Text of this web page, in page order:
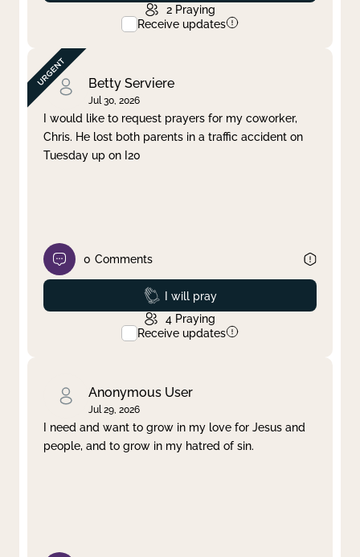
2 Praying
Receive updates
Betty Serviere
Jul 30, 2026
I would like to request prayers for my coworker,
Chris. He lost both parents in a traffic accident on
Tuesday up on I20
0 Comments
Prayed
I will pray
4 Praying
Receive updates
Anonymous User
Jul 29, 2026
I need and want to grow in my love for Jesus and
people, and to grow in my hatred of sin.